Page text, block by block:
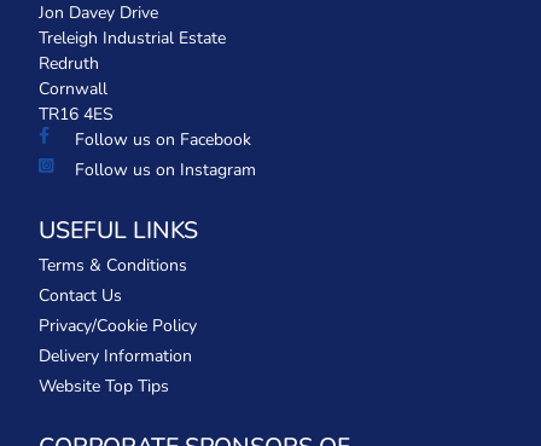
Jon Davey Drive
Treleigh Industrial Estate
Redruth
Cornwall
TR16 4ES
Follow us on Facebook
Follow us on Instagram
USEFUL LINKS
Terms & Conditions
Contact Us
Privacy/Cookie Policy
Delivery Information
Website Top Tips